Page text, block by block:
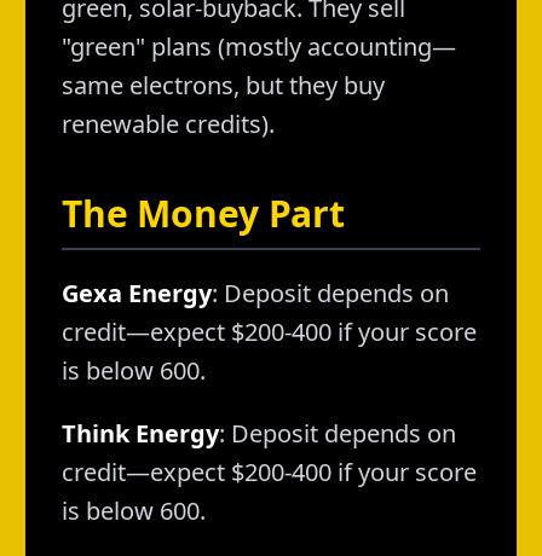
green, solar-buyback. They sell
"green" plans (mostly accounting—
same electrons, but they buy
renewable credits).
The Money Part
Gexa Energy: Deposit depends on
credit—expect $200-400 if your score
is below 600.
Think Energy: Deposit depends on
credit—expect $200-400 if your score
is below 600.